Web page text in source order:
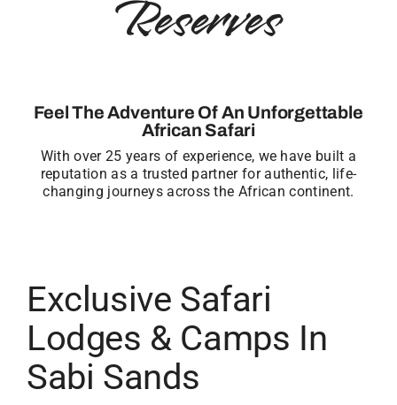
Reserves
Feel The Adventure Of An Unforgettable
African Safari
With over 25 years of experience, we have built a
reputation as a trusted partner for authentic, life-
changing journeys across the African continent.
Exclusive Safari
Lodges & Camps In
Sabi Sands